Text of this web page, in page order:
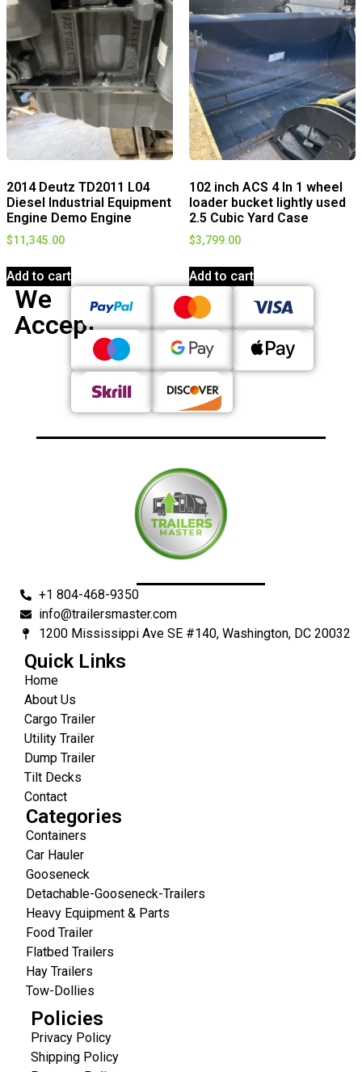
2014 Deutz TD2011 L04
Diesel Industrial Equipment
Engine Demo Engine
$11,345.00
Add to cart
102 inch ACS 4 In 1 wheel
loader bucket lightly used
2.5 Cubic Yard Case
$3,799.00
Add to cart
We
Accept
+1 804-468-9350
info@trailersmaster.com
1200 Mississippi Ave SE #140, Washington, DC 20032
Quick Links
Home
About Us
Cargo Trailer
Utility Trailer
Dump Trailer
Tilt Decks
Contact
Categories
Containers
Car Hauler
Gooseneck
Detachable-Gooseneck-Trailers
Heavy Equipment & Parts
Food Trailer
Flatbed Trailers
Hay Trailers
Tow-Dollies
Policies
Privacy Policy
Shipping Policy